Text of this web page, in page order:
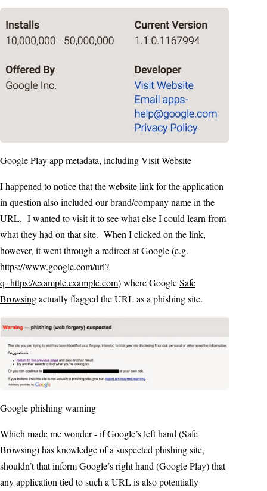
Google Play app metadata, including Visit Website
I happened to notice that the website link for the application
in question also included our brand/company name in the
URL. I wanted to visit it to see what else I could learn from
what they had on that site. When I clicked on the link,
however, it went through a redirect at Google (e.g.
https://www.google.com/url?
q=https://example.example.com) where GoogleSafe
Browsingactually flagged the URL as a phishing site.
Google phishing warning
Which made me wonder - if Google’s left hand (Safe
Browsing) has knowledge of a suspected phishing site,
shouldn’t that inform Google’s right hand (Google Play) that
any application tied to such a URL is also potentially